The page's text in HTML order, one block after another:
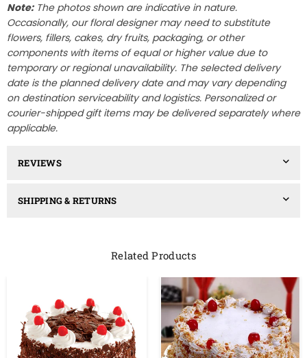
Note:The photos shown are indicative in nature.
Occasionally, our floral designer may need to substitute
flowers, fillers, cakes, dry fruits, packaging, or other
components with items of equal or higher value due to
temporary or regional unavailability. The selected delivery
date is the planned delivery date and may vary depending
on destination serviceability and logistics. Personalized or
courier-shipped gift items may be delivered separately where
applicable.
REVIEWS
SHIPPING & RETURNS
Related Products